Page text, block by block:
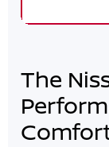
The